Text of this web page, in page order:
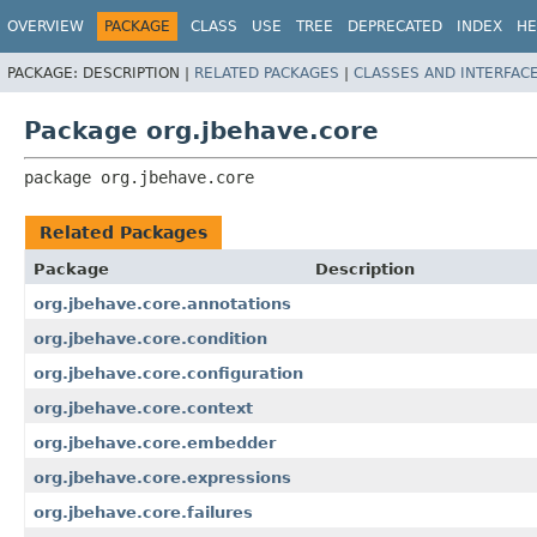
OVERVIEW PACKAGE CLASS USE TREE DEPRECATED INDEX
PACKAGE: DESCRIPTION | RELATED PACKAGES | CLASSES AND
Package org.jbehave.core
package org.jbehave.core
Related Packages
Package
Description
org.jbehave.core.annotations
org.jbehave.core.condition
org.jbehave.core.configuration
org.jbehave.core.context
org.jbehave.core.embedder
org.jbehave.core.expressions
org.jbehave.core.failures